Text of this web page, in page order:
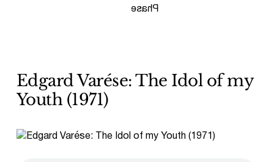
Edgard Varése: The Idol of my
Youth (1971)